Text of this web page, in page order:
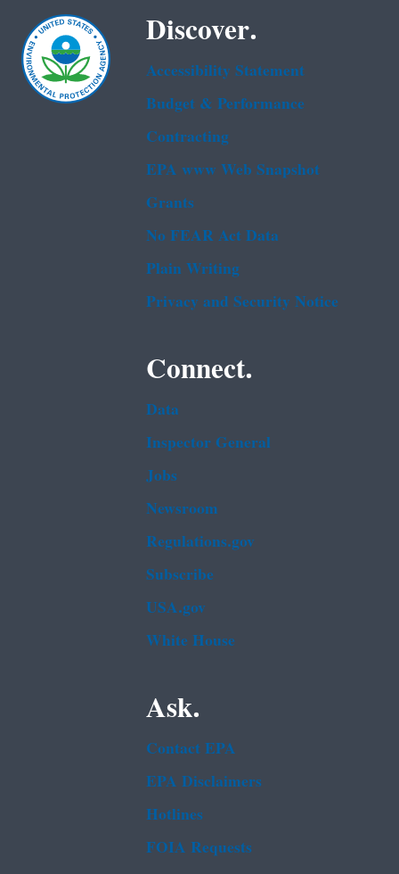
Discover.
Accessibility Statement
Budget & Performance
Contracting
EPA www Web Snapshot
Grants
No FEAR Act Data
Plain Writing
Privacy and Security Notice
Connect.
Data
Inspector General
Jobs
Newsroom
Regulations.gov
Subscribe
USA.gov
White House
Ask.
Contact EPA
EPA Disclaimers
Hotlines
FOIA Requests